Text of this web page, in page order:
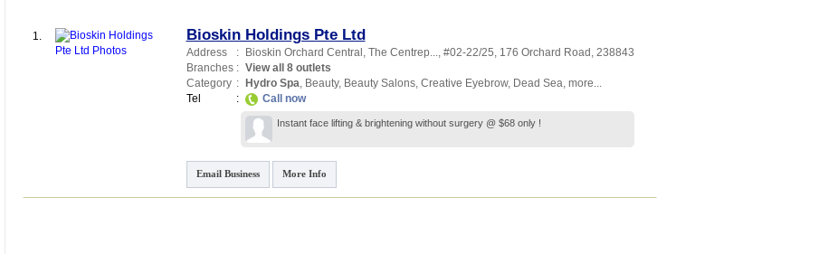
1. Bioskin Holdings Pte Ltd
Address : Bioskin Orchard Central, The Centrep..., #02-22/25, 176 Orchard Road , 238843
Branches : View all 8 outlets
Category : Hydro Spa, Beauty, Beauty Salons, Creative Eyebrow, Dead Sea, more...
Tel
: Call now
Instant face lifting & brightening without surgery @ $68 only !
Email Business More Info